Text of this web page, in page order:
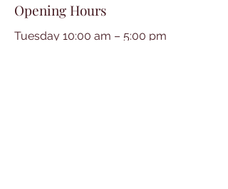
Opening Hours
Tuesday 10:00 am – 5:00 pm